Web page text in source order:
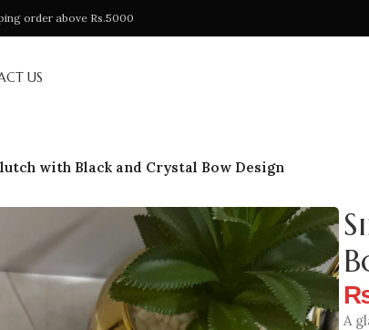
order above Rs.5000
US
with Black and Crystal Bow Design
A